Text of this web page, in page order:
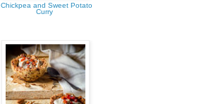
Chickpea and Sweet Potato
Curry